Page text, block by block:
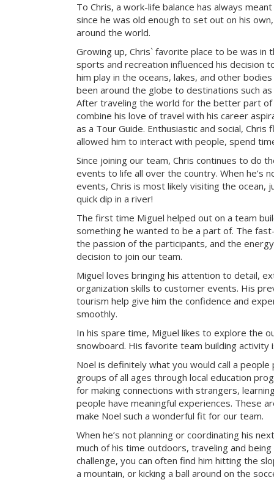
To Chris, a work-life balance has always
since he was old enough to set out on his
around the world.
Growing up, Chris` favorite place to be was
sports and recreation influenced his decision
him play in the oceans, lakes, and other
been around the globe to destinations such as
After traveling the world for the better part of
combine his love of travel with his career
as a Tour Guide. Enthusiastic and social, Chris
allowed him to interact with people, spend
Since joining our team, Chris continues to do
events to life all over the country. When he’s
events, Chris is most likely visiting the ocean,
quick dip in a river!
The first time Miguel helped out on a team
something he wanted to be a part of. The
the passion of the participants, and the
decision to join our team.
Miguel loves bringing his attention to detail,
organization skills to customer events. His
tourism help give him the confidence and
smoothly.
In his spare time, Miguel likes to explore the
snowboard. His favorite team building activity
Noel is definitely what you would call a
groups of all ages through local education
for making connections with strangers,
people have meaningful experiences. These
make Noel such a wonderful fit for our team.
When he’s not planning or coordinating his
much of his time outdoors, traveling and
challenge, you can often find him hitting the
a mountain, or kicking a ball around on the